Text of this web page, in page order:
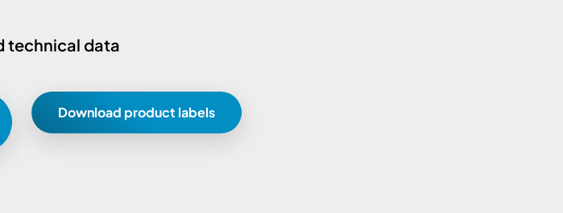
technical data
Download product labels